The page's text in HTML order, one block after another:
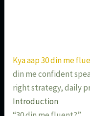
Kya aap 30 din me
din me confident
right strategy, daily
Introduction